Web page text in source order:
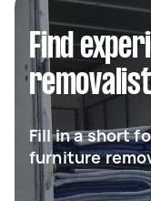
Find
Fill in a short
furniture